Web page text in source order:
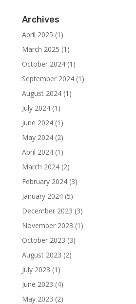
Archives
April 2025 (1)
March 2025 (1)
October 2024(1)
September 2024(1)
August 2024(1)
July 2024(1)
June 2024(1)
May 2024(2)
April 2024(1)
March 2024(2)
February 2024(3)
January 2024(5)
December 2023 (3)
November 2023 (1)
October 2023 (3)
August 2023 (2)
July 2023 (1)
June 2023 (4)
May 2023 (2)